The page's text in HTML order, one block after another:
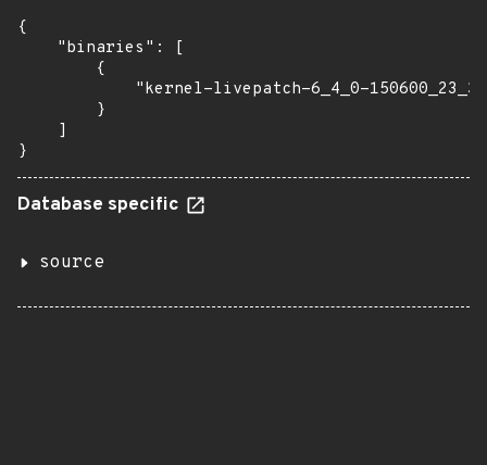
{
    "binaries": [
        {
"kernel-livepatch-6_4_0-
        }
    ]
}
Database specific
source